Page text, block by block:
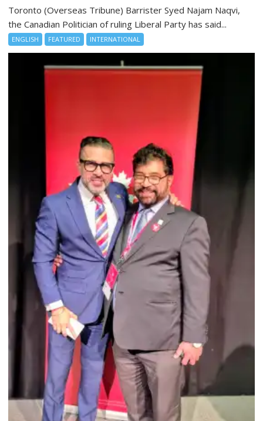
Toronto (Overseas Tribune) Barrister Syed Najam Naqvi,
the Canadian Politician of ruling Liberal Party has said...
ENGLISH FEATURED INTERNATIONAL